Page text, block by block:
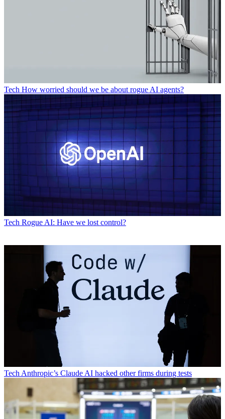
Tech How worried should we be about rogue AI agents?
Tech Rogue AI: Have we lost control?
Tech Anthropic’s Claude AI hacked other firms during tests